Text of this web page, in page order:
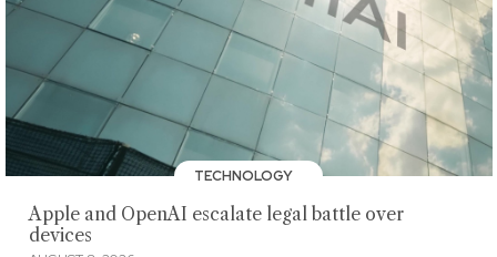
TECHNOLOGY
Apple and OpenAI escalate legal battle over
devices